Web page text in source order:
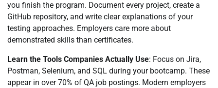
you finish the program. Document every project, create a
GitHub repository, and write clear explanations of your
testing approaches. Employers care more about
demonstrated skills than certificates.
Learn the Tools Companies Actually Use: Focus on Jira,
Postman, Selenium, and SQL during your bootcamp. These
appear in over 70% of QA job postings. Modern employers